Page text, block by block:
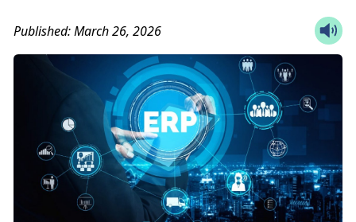
Published: March 26, 2026